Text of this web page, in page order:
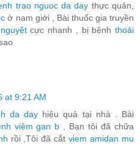
trao nguoc da day thực quản,
ở nam giới , Bài thuốc gia truyền
cực nhanh , bị bệnhthoái
at 9:21 AM
da day hiệu quả tại nhà . Bài
viêm gan b , Bạn tôi đã chữa
rồi ,Tôi đã cắtviem amidan mu